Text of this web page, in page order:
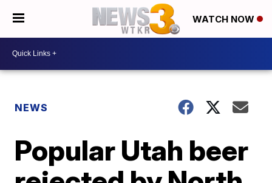
WATCH NOW
NEWS
Popular Utah beer